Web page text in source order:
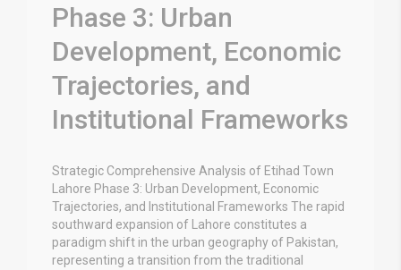
Phase 3: Urban
Development, Economic
Trajectories, and
Institutional Frameworks
Strategic Comprehensive Analysis of Etihad Town
Lahore Phase 3: Urban Development, Economic
Trajectories, and Institutional Frameworks The rapid
southward expansion of Lahore constitutes a
paradigm shift in the urban geography of Pakistan,
representing a transition from the traditional